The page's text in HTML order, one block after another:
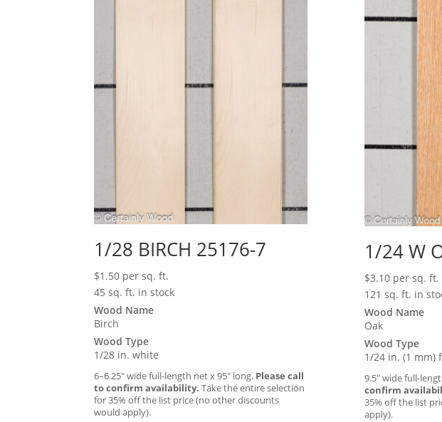
1/28 BIRCH 25176-7
$1.50 per sq. ft.
45 sq. ft. in stock
Wood Name
Birch
Wood Type
1/28 in. white
6–6.25″ wide full-length net x 95″ long. Please call
to confirm availability. Take the entire selection
for 35% off the list price (no other discounts
would apply).
1/24 W
$3.10 per sq. ft.
121 sq. ft. in
Wood Name
Oak
Wood Type
1/24 in. (1 mm)
9.5″ wide full-
confirm
35% off the list
apply).